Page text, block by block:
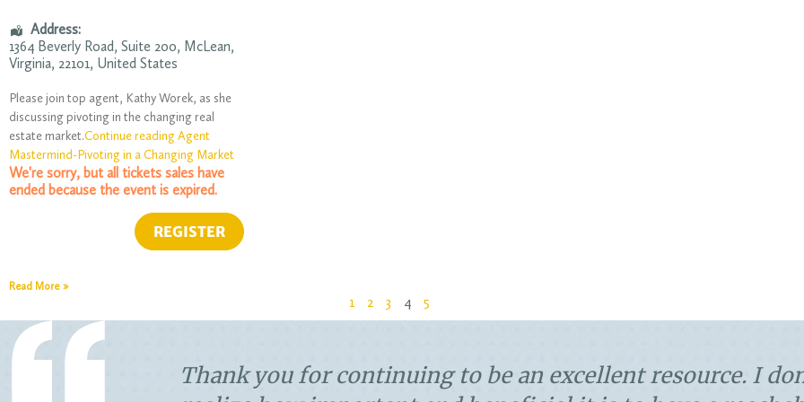
Address:
1364 Beverly Road, Suite 200, McLean,
Virginia, 22101, United States
Please join top agent, Kathy Worek, as she
discussing pivoting in the changing real
estate market.Continue reading Agent
Mastermind-Pivoting in a Changing Market
We're sorry, but all tickets sales have
ended because the event is expired.
Read More »
1 2 3 4 5
Closing was great. Smooth and easy- like I like them!